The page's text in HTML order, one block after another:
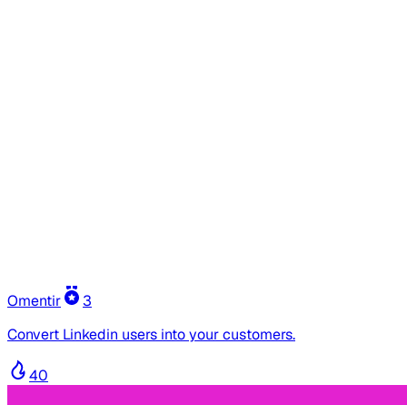
Omentir
3
Convert Linkedin users into your customers.
40